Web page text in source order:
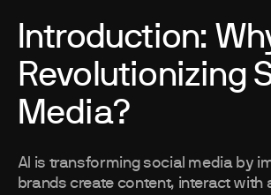
Introduction:
Revolutionizing
Media?
AI is transforming social media by
brands create content, interact with